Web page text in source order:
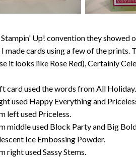
Up! convention they showed
I made cards using a few of the
it looks like Rose Red), Certainly
card used the words from All Holiday.
used Happy Everything and
left used Priceless.
middle used Block Party and Big
Ice Embossing Powder.
right used Sassy Stems.